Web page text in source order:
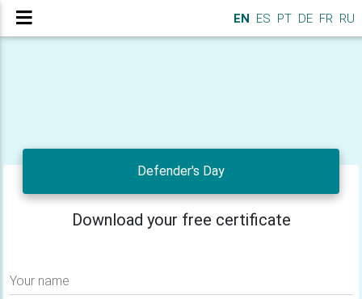
EN ES PT DE FR RU
Defender's Day
Download your free certificate
Your name